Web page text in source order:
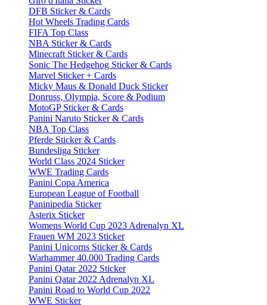
DFB Sticker & Cards
Hot Wheels Trading Cards
FIFA Top Class
NBA Sticker & Cards
Minecraft Sticker & Cards
Sonic The Hedgehog Sticker & Cards
Marvel Sticker + Cards
Micky Maus & Donald Duck Sticker
Donruss, Olympia, Score & Podium
MotoGP Sticker & Cards
Panini Naruto Sticker & Cards
NBA Top Class
Pferde Sticker & Cards
Bundesliga Sticker
World Class 2024 Sticker
WWE Trading Cards
Panini Copa America
European League of Football
Paninipedia Sticker
Asterix Sticker
Womens World Cup 2023 Adrenalyn XL
Frauen WM 2023 Sticker
Panini Unicorns Sticker & Cards
Warhammer 40.000 Trading Cards
Panini Qatar 2022 Sticker
Panini Qatar 2022 Adrenalyn XL
Panini Road to World Cup 2022
WWE Sticker